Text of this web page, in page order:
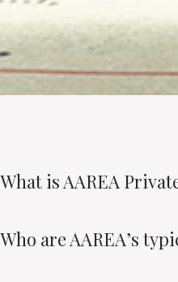
What is AAREA
Who are AAREA’s